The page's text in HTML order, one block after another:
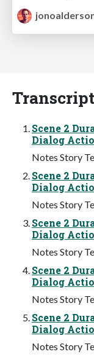
Transcript
Scene 2
Dialog
Notes Story
Scene 2
Dialog
Notes Story
Scene 2
Dialog
Notes Story
Scene 2
Dialog
Notes Story
Scene 2
Dialog
Notes Story